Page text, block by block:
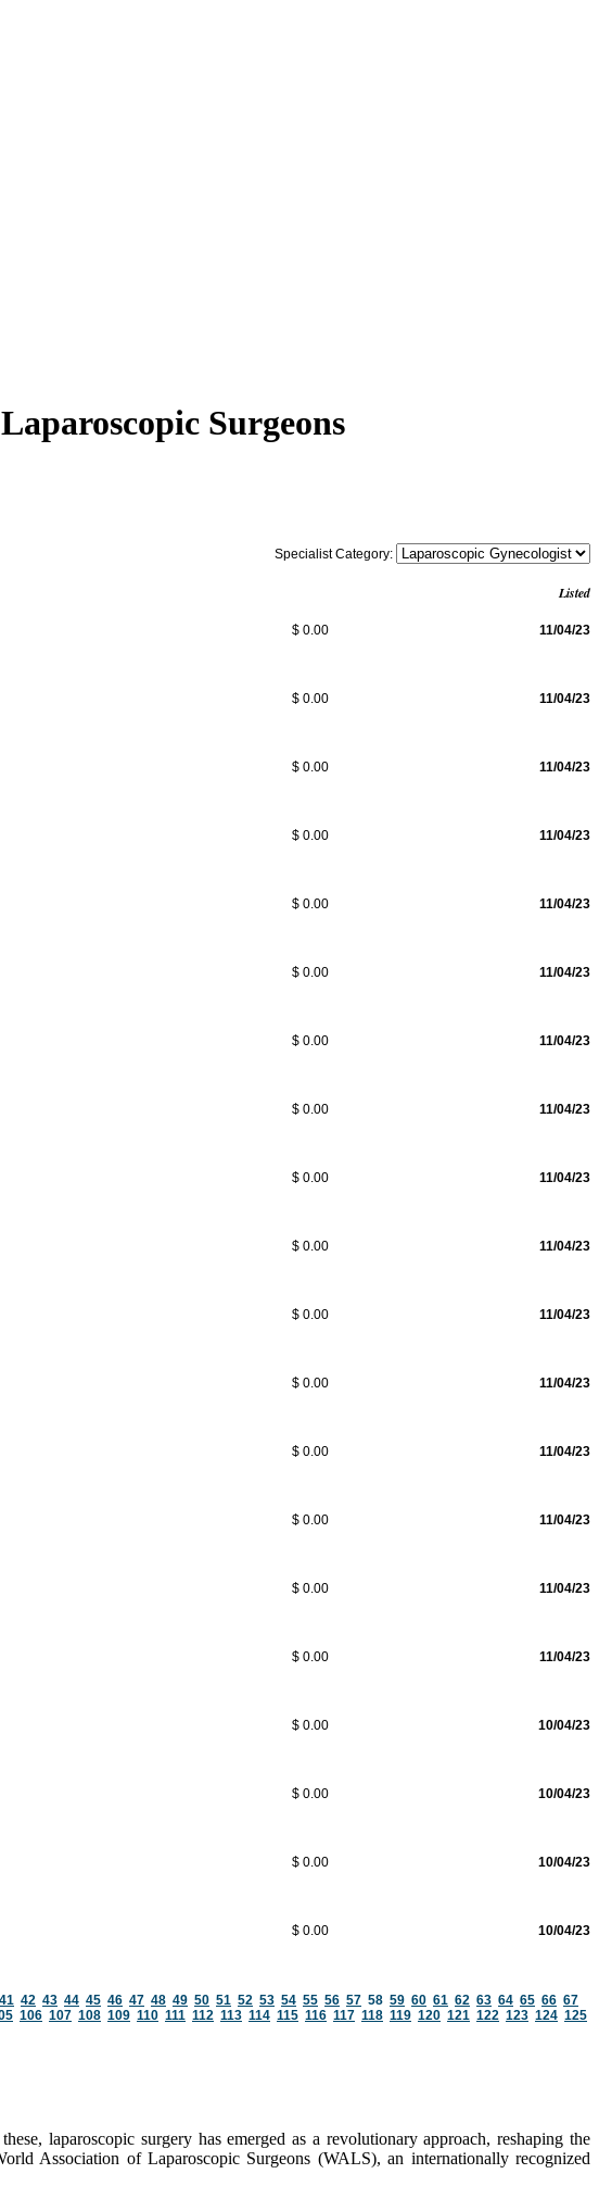
Surgeons
Specialist Category:
Listed
$ 0.00 11/04/23
$ 0.00 11/04/23
$ 0.00 11/04/23
$ 0.00 11/04/23
$ 0.00 11/04/23
$ 0.00 11/04/23
$ 0.00 11/04/23
$ 0.00 11/04/23
$ 0.00 11/04/23
$ 0.00 11/04/23
$ 0.00 11/04/23
$ 0.00 11/04/23
$ 0.00 11/04/23
$ 0.00 11/04/23
$ 0.00 11/04/23
$ 0.00 11/04/23
$ 0.00 10/04/23
$ 0.00 10/04/23
$ 0.00 10/04/23
$ 0.00 10/04/23
41 42 43 44 45 46 47 48 49 50 51 52 53 54 55 56 57 58 59 60 61 62 63 64 65 66 67
106 107 108 109 110 111 112 113 114 115 116 117 118 119 120 121 122 123 124 125
laparoscopic surgery has emerged as a revolutionary approach, reshaping the
Association of Laparoscopic Surgeons (WALS), an internationally recognized